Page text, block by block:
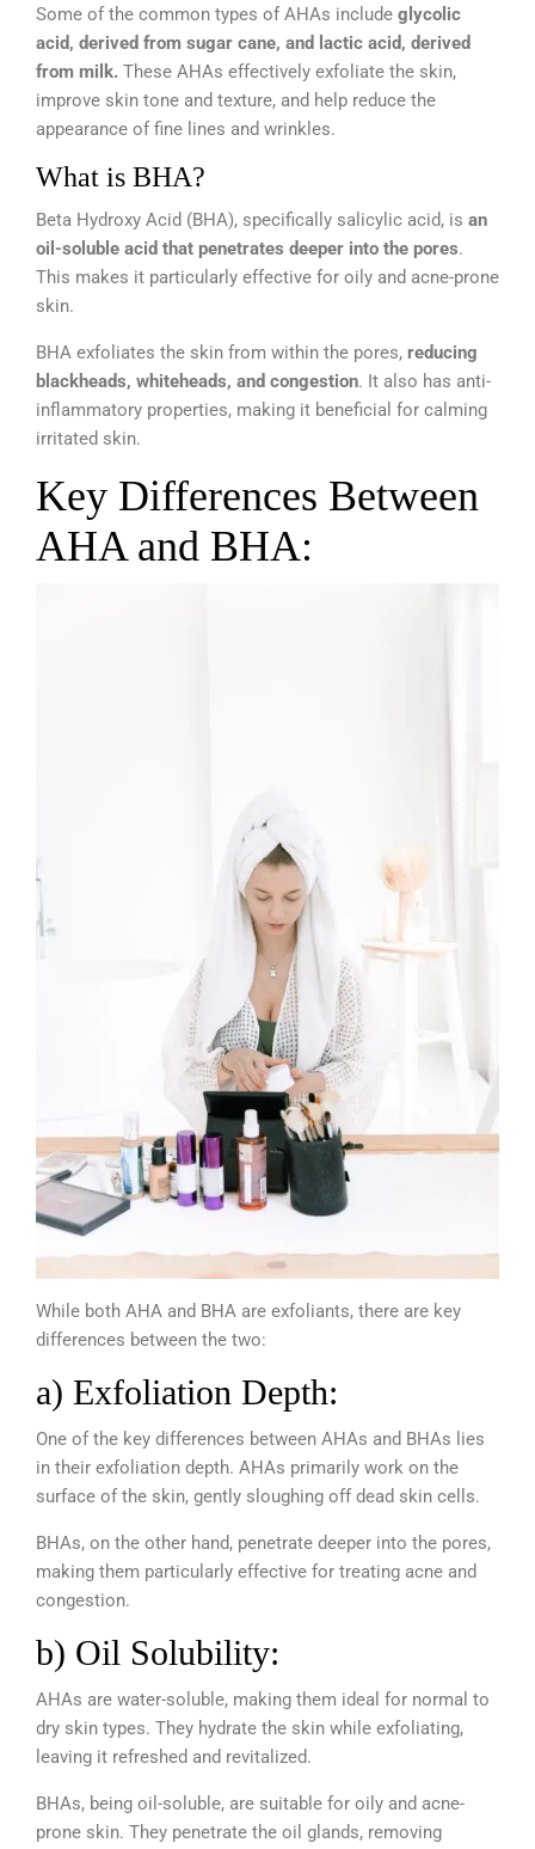
Some of the common types of AHAs include glycolic
acid, derived from sugar cane, and lactic acid, derived
from milk. These AHAs effectively exfoliate the skin,
improve skin tone and texture, and help reduce the
appearance of fine lines and wrinkles.
What is BHA?
Beta Hydroxy Acid (BHA), specifically salicylic acid, is an
oil-soluble acid that penetrates deeper into the pores.
This makes it particularly effective for oily and acne-prone
skin.
BHA exfoliates the skin from within the pores, reducing
blackheads, whiteheads, and congestion. It also has anti-
inflammatory properties, making it beneficial for calming
irritated skin.
Key Differences Between
AHA and BHA:
While both AHA and BHA are exfoliants, there are key
differences between the two:
a) Exfoliation Depth:
One of the key differences between AHAs and BHAs lies
in their exfoliation depth. AHAs primarily work on the
surface of the skin, gently sloughing off dead skin cells.
BHAs, on the other hand, penetrate deeper into the pores,
making them particularly effective for treating acne and
congestion.
b) Oil Solubility:
AHAs are water-soluble, making them ideal for normal to
dry skin types. They hydrate the skin while exfoliating,
leaving it refreshed and revitalized.
BHAs, being oil-soluble, are suitable for oily and acne-
prone skin. They penetrate the oil glands, removing